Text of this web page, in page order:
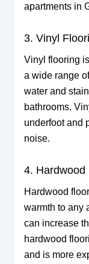
apartments in
3. Vinyl
Vinyl flooring
a wide range
water and
bathrooms.
underfoot and
noise.
4. Hardwood
Hardwood
warmth to any
can increase
hardwood
and is more